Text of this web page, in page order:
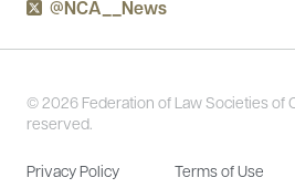
@NCA__News
© 2026 Federation of Law Societies of
reserved.
Privacy Policy Terms of Use